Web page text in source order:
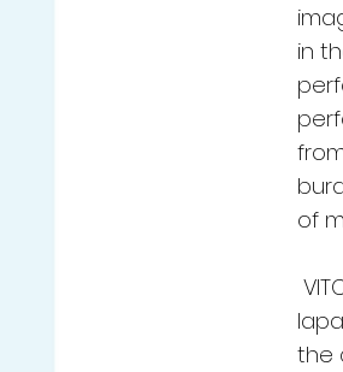
in
of
the